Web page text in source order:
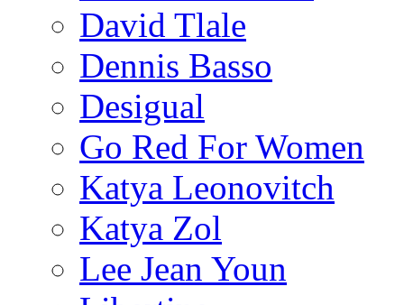
David Tlale
Dennis Basso
Desigual
Go Red For Women
Katya Leonovitch
Katya Zol
Lee Jean Youn